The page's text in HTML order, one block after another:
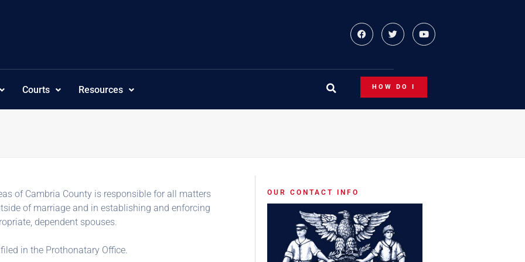
Courts Resources HOW DO I
of Cambria County is responsible for all matters
of marriage and in establishing and enforcing
dependent spouses.
in the Prothonatary Office.
OUR CONTACT INFO